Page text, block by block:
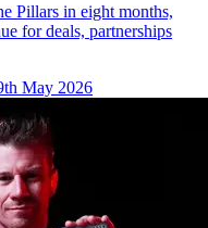
Pillars in eight months,
for deals, partnerships
May 2026